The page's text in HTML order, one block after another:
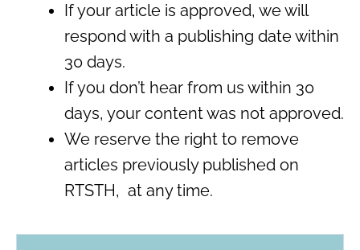
If your article is approved, we will
respond with a publishing date within
30 days.
If you don’t hear from us within 30
days, your content was not approved.
We reserve the right to remove
articles previously published on
RTSTH, at any time.